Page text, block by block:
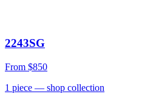
2243SG
From $850
1 piece — shop collection